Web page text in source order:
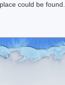
could be found.